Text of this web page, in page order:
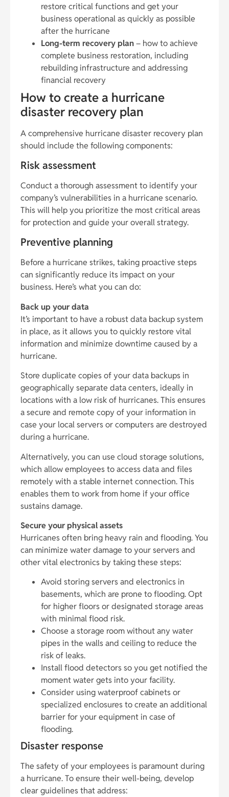
restore critical functions and get your
business operational as quickly as possible
after the hurricane
Long-term recovery plan– how to achieve
complete business restoration, including
rebuilding infrastructure and addressing
financial recovery
How to create a hurricane
disaster recovery plan
A comprehensive hurricane disaster recovery plan
should include the following components:
Risk assessment
Conduct a thorough assessment to identify your
company’s vulnerabilities in a hurricane scenario.
This will help you prioritize the most critical areas
for protection and guide your overall strategy.
Preventive planning
Before a hurricane strikes, taking proactive steps
can significantly reduce its impact on your
business. Here’s what you can do:
Back up your data
It’s important to have a robust data backup system
in place, as it allows you to quickly restore vital
information and minimize downtime caused by a
hurricane.
Store duplicate copies of your data backups in
geographically separate data centers, ideally in
locations with a low risk of hurricanes. This ensures
a secure and remote copy of your information in
case your local servers or computers are destroyed
during a hurricane.
Alternatively, you can use cloud storage solutions,
which allow employees to access data and files
remotely with a stable internet connection. This
enables them to work from home if your office
sustains damage.
Secure your physical assets
Hurricanes often bring heavy rain and flooding. You
can minimize water damage to your servers and
other vital electronics by taking these steps:
Avoid storing servers and electronics in
basements, which are prone to flooding. Opt
for higher floors or designated storage areas
with minimal flood risk.
Choose a storage room without any water
pipes in the walls and ceiling to reduce the
risk of leaks.
Install flood detectors so you get notified the
moment water gets into your facility.
Consider using waterproof cabinets or
specialized enclosures to create an additional
barrier for your equipment in case of
flooding.
Disaster response
The safety of your employees is paramount during
a hurricane. To ensure their well-being, develop
clear guidelines that address: